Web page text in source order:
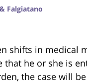
Falgiatano
shifts in medical
he or she is
the case will